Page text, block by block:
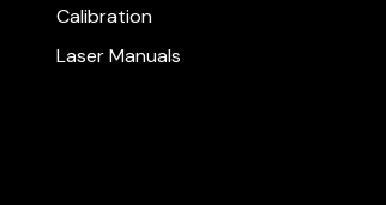
Calibration
Laser Manuals